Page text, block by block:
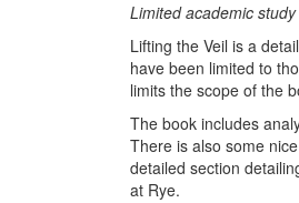
Limited academic
Lifting the Veil is a
have been limited to
limits the scope of the
The book includes
There is also some
detailed section
at Rye.